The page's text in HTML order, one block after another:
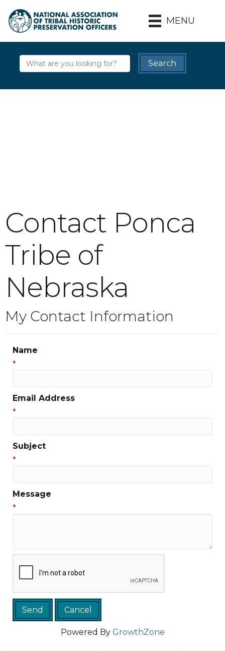
MENU
Contact Ponca
Tribe of
Nebraska
My Contact Information
Name
*
Email Address
*
Subject
*
Message
*
Powered By GrowthZone